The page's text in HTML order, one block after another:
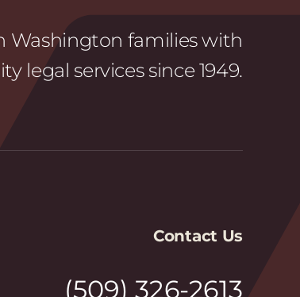
Washington families with
legal services since 1949.
Contact Us
(509) 326-2613